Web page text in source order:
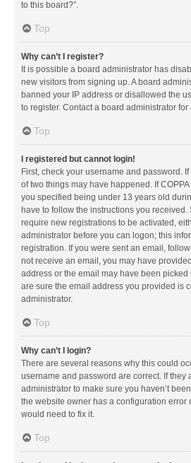
to this board?”.
Top
Why can’t I register?
It is possible a board administrator has
new visitors from signing up. A board
banned your IP address or disallowed the
to register. Contact a board administrator for
Top
I registered but cannot login!
First, check your username and password.
of two things may have happened. If
you specified being under 13 years old
have to follow the instructions you
require new registrations to be activated,
administrator before you can logon; this
registration. If you were sent an email,
not receive an email, you may have
address or the email may have been picked
are sure the email address you provided is
administrator.
Top
Why can’t I login?
There are several reasons why this could
username and password are correct. If they
administrator to make sure you haven’t
the website owner has a configuration error
would need to fix it.
Top